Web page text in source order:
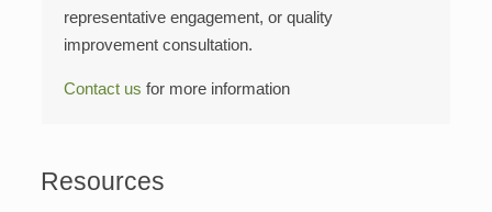
representative engagement, or quality
improvement consultation.
Contact us for more information
Resources